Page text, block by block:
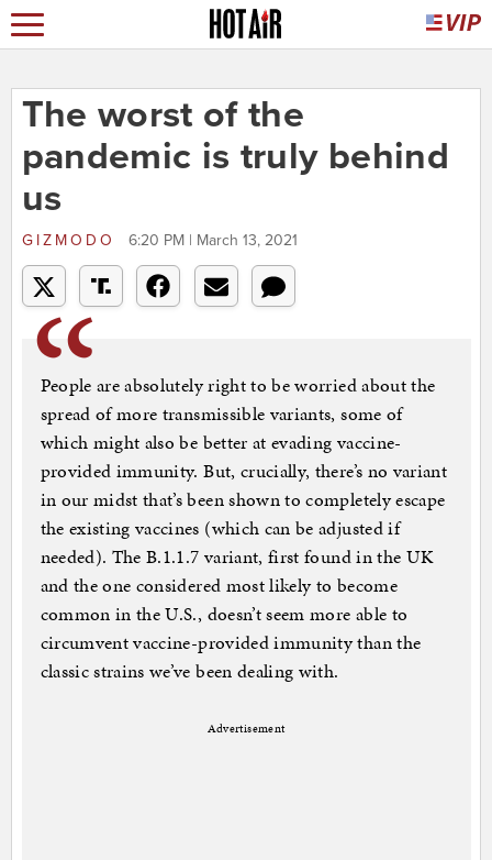
The worst of the
pandemic is truly behind
us
GIZMODO 6:20 PM | March 13, 2021
People are absolutely right to be worried about the
spread of more transmissible variants, some of
which might also be better at evading vaccine-
provided immunity. But, crucially, there’s no variant
in our midst that’s been shown to completely escape
the existing vaccines (which can be adjusted if
needed). The B.1.1.7 variant, first found in the UK
and the one considered most likely to become
common in the U.S., doesn’t seem more able to
circumvent vaccine-provided immunity than the
classic strains we’ve been dealing with.
Advertisement